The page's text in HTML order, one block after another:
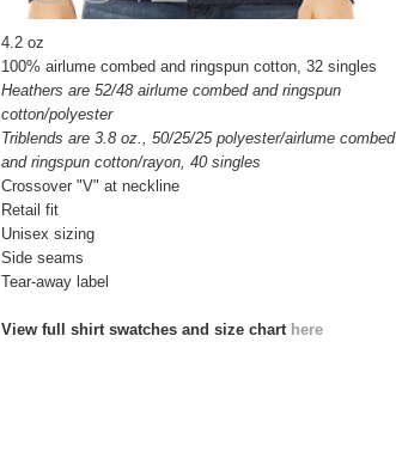
4.2 oz
100% airlume combed and ringspun cotton, 32 singles
Heathers are 52/48 airlume combed and ringspun
cotton/polyester
Triblends are 3.8 oz., 50/25/25 polyester/airlume combed
and ringspun cotton/rayon, 40 singles
Crossover "V" at neckline
Retail fit
Unisex sizing
Side seams
Tear-away label
View full shirt swatches and size chart here